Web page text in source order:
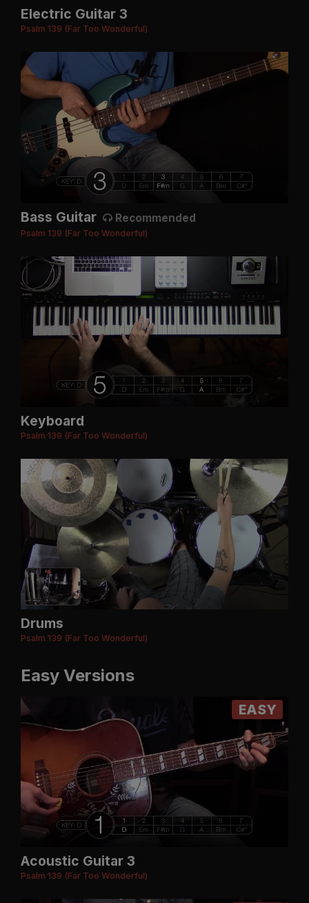
Electric Guitar 3
Psalm 139 (Far Too Wonderful)
Bass Guitar Recommended
Psalm 139 (Far Too Wonderful)
Keyboard
Psalm 139 (Far Too Wonderful)
Drums
Psalm 139 (Far Too Wonderful)
Easy Versions
EASY
Acoustic Guitar 3
Psalm 139 (Far Too Wonderful)